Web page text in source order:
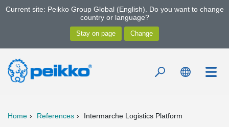
Current site: Peikko Group Global (English). Do you want to change
country or language?
Home References Intermarche Logistics Platform